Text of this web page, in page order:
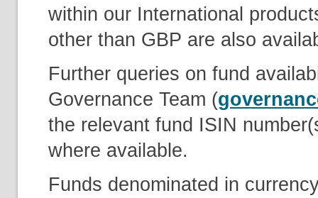
within our International
other than GBP are also
Further queries on fund
Governance Team (
the relevant fund ISIN
where available.
Funds denominated in